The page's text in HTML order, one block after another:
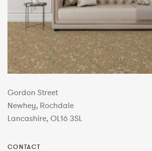
Gordon Street
Newhey, Rochdale
Lancashire, OL16 3SL
CONTACT